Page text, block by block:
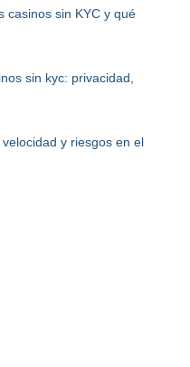
casinos sin KYC y qué
sin kyc: privacidad,
y riesgos en el